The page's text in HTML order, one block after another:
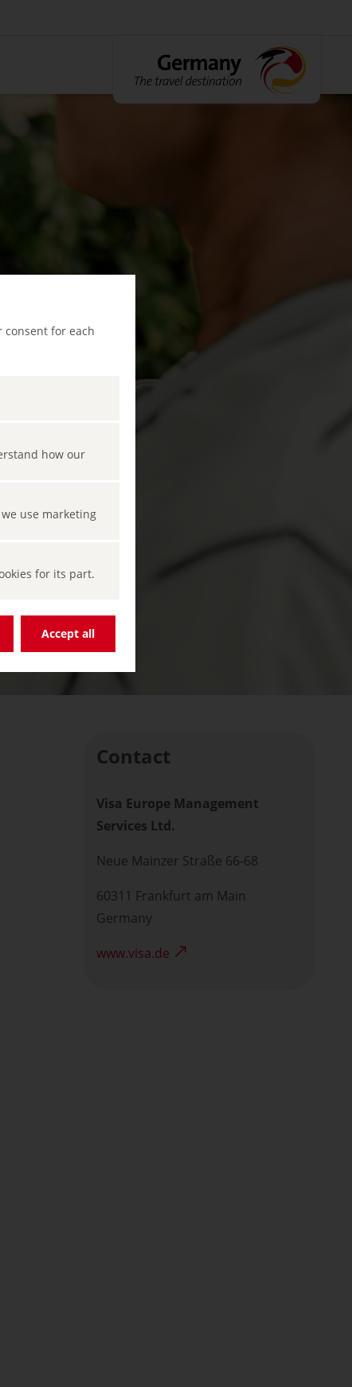
consent for each
how our
use marketing
for its part.
Accept all
Contact
Visa Europe Management
Services Ltd.
Neue Mainzer Straße 66-68
60311 Frankfurt am Main
Germany
www.visa.de